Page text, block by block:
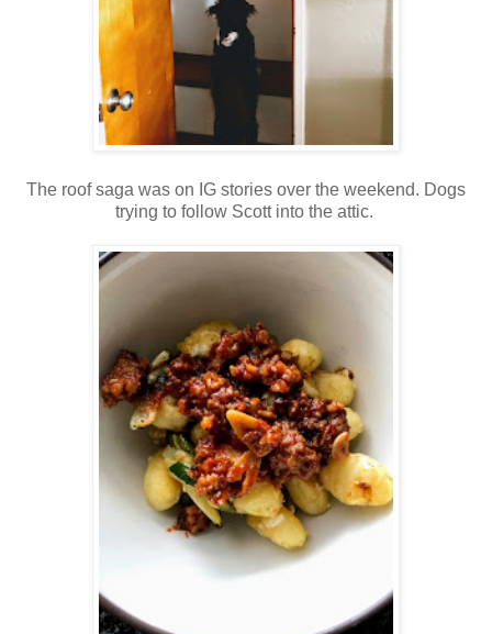
The roof saga was on IG stories over the weekend. Dogs
trying to follow Scott into the attic.